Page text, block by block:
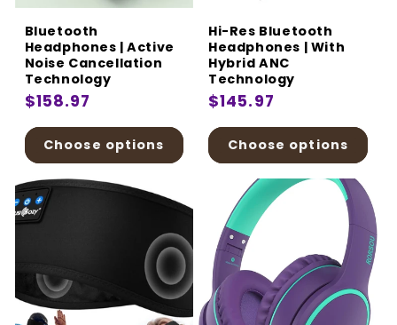
Bluetooth
Headphones | Active
Noise Cancellation
Technology
Regular
price
$158.97
Choose options
Hi-Res Bluetooth
Headphones | With
Hybrid ANC
Technology
Regular
price
$145.97
Choose options